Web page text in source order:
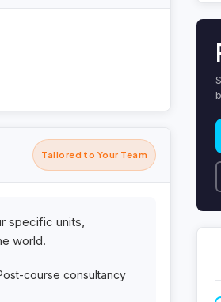
Tailored to Your Team
specific units,
world.
course consultancy